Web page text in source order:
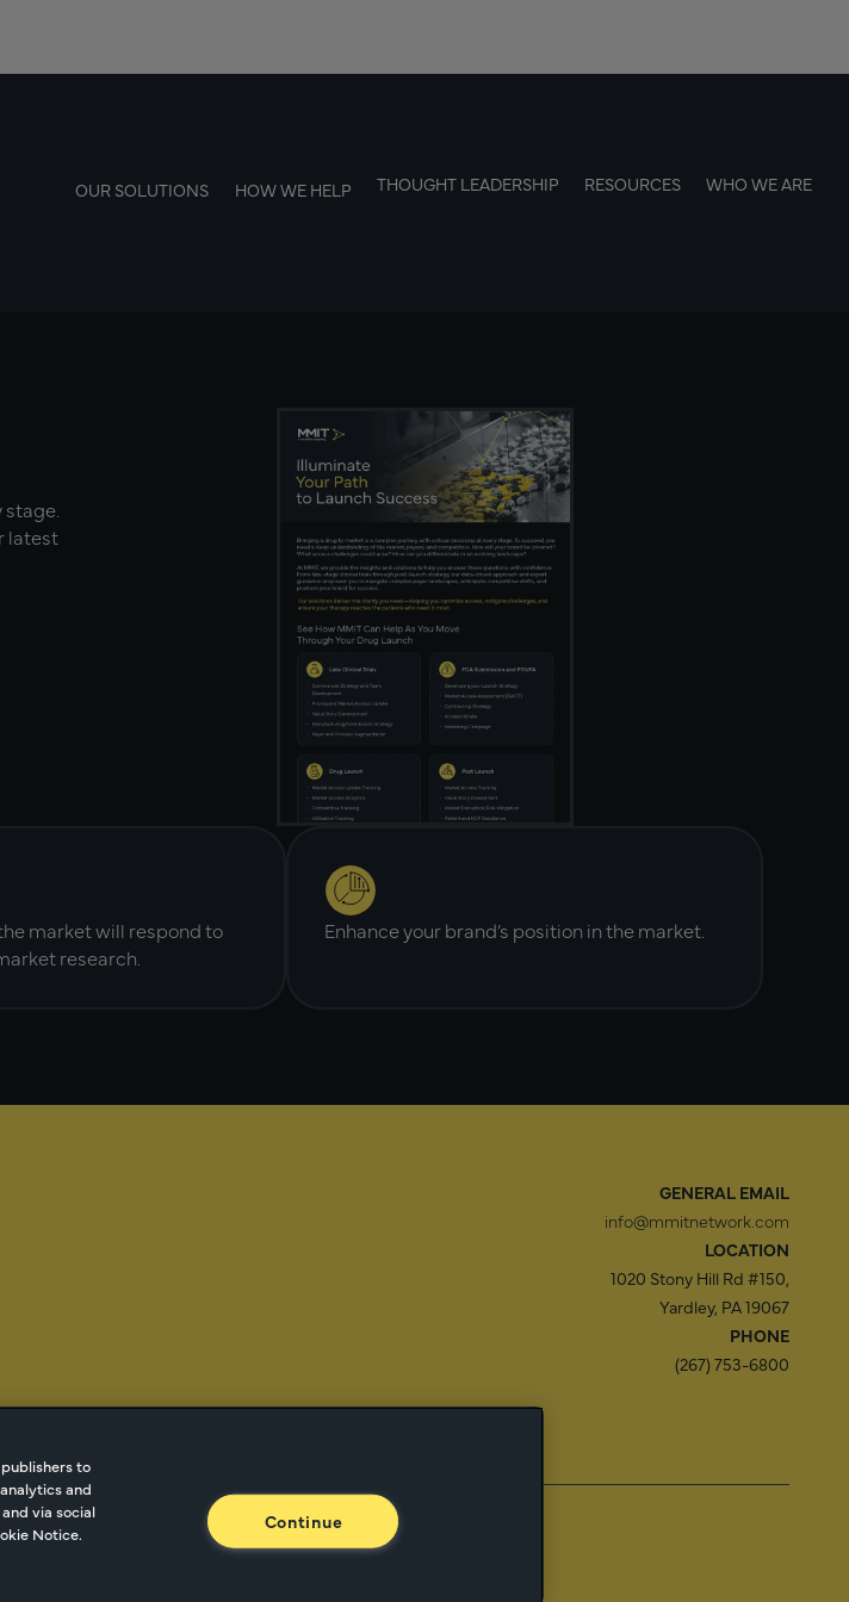
OUR SOLUTIONS HOW WE HELP THOUGHT LEADERSHIP RESOURCES WHO WE ARE
latest
market will respond to
research.
Enhance your brand’s position in the market.
GENERAL EMAIL
info@mmitnetwork.com
LOCATION
1020 Stony Hill Rd #150,
Yardley, PA 19067
PHONE
(267) 753-6800
Cookie Managment Privacy Trust Center
to
and
via social
Notice.
Continue